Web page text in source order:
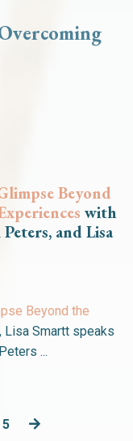
Beyond
with
and Lisa
Beyond the
, Lisa Smartt speaks
...
5